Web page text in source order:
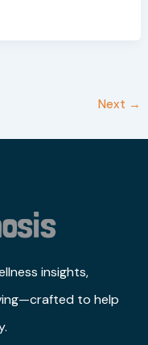
Next →
insights,
to help